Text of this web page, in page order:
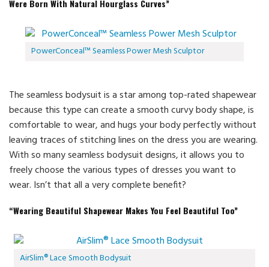
Were Born With Natural Hourglass Curves”
PowerConceal™ Seamless Power Mesh Sculptor
The seamless bodysuit is a star among top-rated shapewear
because this type can create a smooth curvy body shape, is
comfortable to wear, and hugs your body perfectly without
leaving traces of stitching lines on the dress you are wearing.
With so many seamless bodysuit designs, it allows you to
freely choose the various types of dresses you want to
wear. Isn’t that all a very complete benefit?
“Wearing Beautiful Shapewear Makes You Feel Beautiful Too”
AirSlim® Lace Smooth Bodysuit